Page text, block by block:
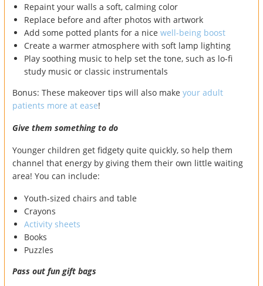
Repaint your walls a soft, calming color
Replace before and after photos with artwork
Add some potted plants for a nice well-being boost
Create a warmer atmosphere with soft lamp lighting
Play soothing music to help set the tone, such as lo-fi
study music or classic instrumentals
Bonus: These makeover tips will also make your adult
patients more at ease!
Give them something to do
Younger children get fidgety quite quickly, so help them
channel that energy by giving them their own little waiting
area! You can include:
Youth-sized chairs and table
Crayons
Activity sheets
Books
Puzzles
Pass out fun gift bags